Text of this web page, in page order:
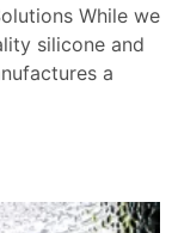
While we
silicone and
a